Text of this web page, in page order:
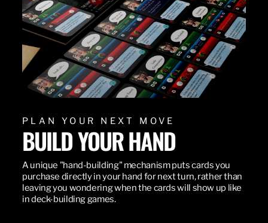
PLAN YOUR NEXT MOVE
BUILD YOUR HAND
A unique "hand-building" mechanism puts cards you
purchase directly in your hand for next turn, rather than
leaving you wondering when the cards will show up like
in deck-building games.